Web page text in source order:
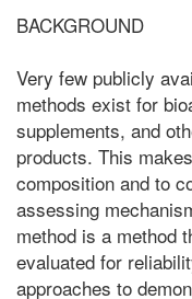
BACKGROUND
Very few publicly
methods exist for
supplements, and
products. This
composition and to
assessing
method is a method
evaluated for
approaches to